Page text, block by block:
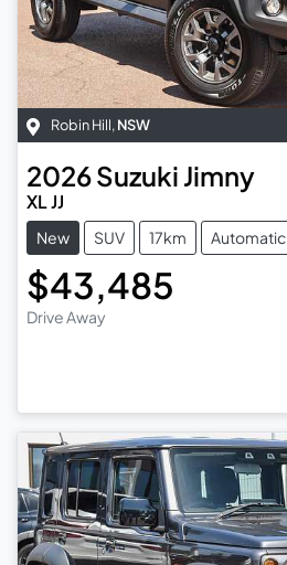
Robin Hill, NSW
2026Suzuki Jimny
XL JJ
New SUV 17km Automatic
$43,485
Drive Away